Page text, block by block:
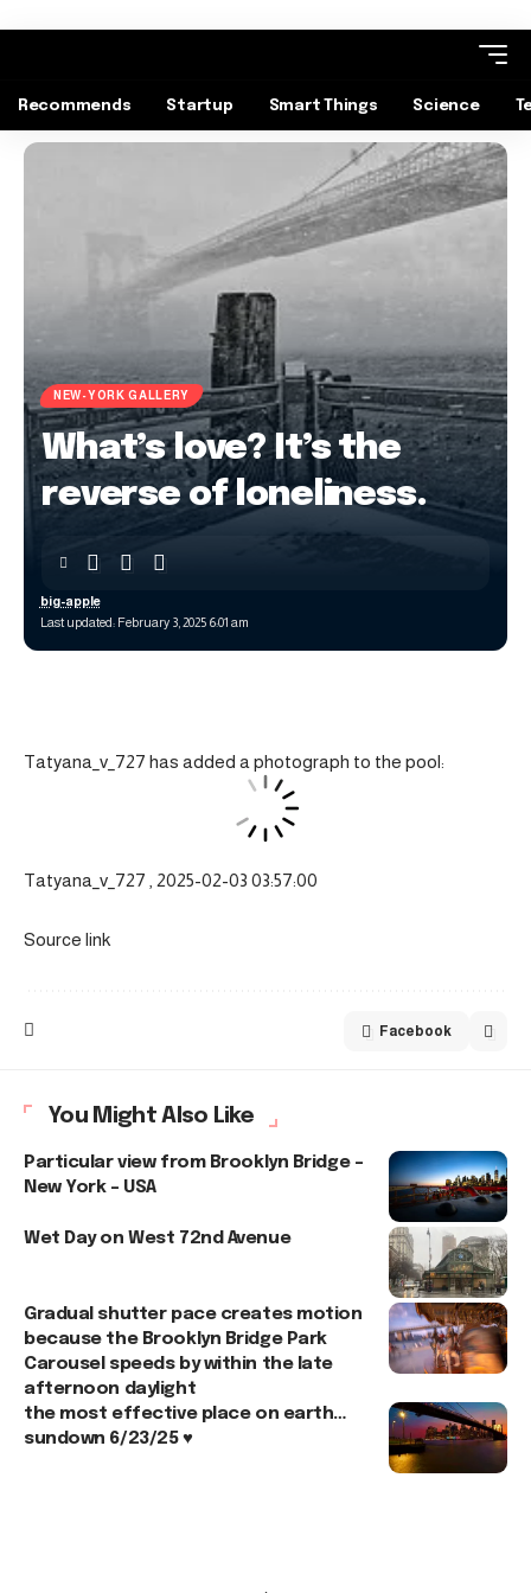
Recommends Startup Smart Things Science
NEW-YORK GALLERY
What’s love? It’s the
reverse of loneliness.
Last updated: February 3, 2025 6:01 am
big-apple
Tatyana_v_727 has added a photograph to the pool:
Tatyana_v_727 , 2025-02-03 03:57:00
Source link
Facebook
You Might Also Like
Particular view from Brooklyn Bridge –
New York – USA
Wet Day on West 72nd Avenue
Gradual shutter pace creates motion
because the Brooklyn Bridge Park
Carousel speeds by within the late
afternoon daylight
the most effective place on earth…
sundown 6/23/25 ♥️